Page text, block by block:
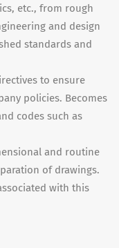
etc., from rough
and design
standards and
to ensure
policies. Becomes
codes such as
and routine
of drawings.
with this